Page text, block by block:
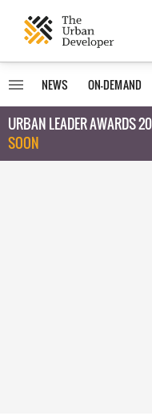
NEWS ON-DEMAND
URBAN LEADER AWARDS
SOON